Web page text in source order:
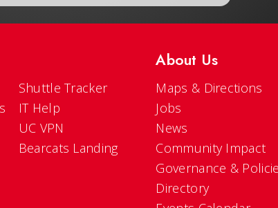
Shuttle Tracker
IT Help
UC VPN
Bearcats Landing
About Us
Maps & Directions
Jobs
News
Community Impact
Governance &
Directory